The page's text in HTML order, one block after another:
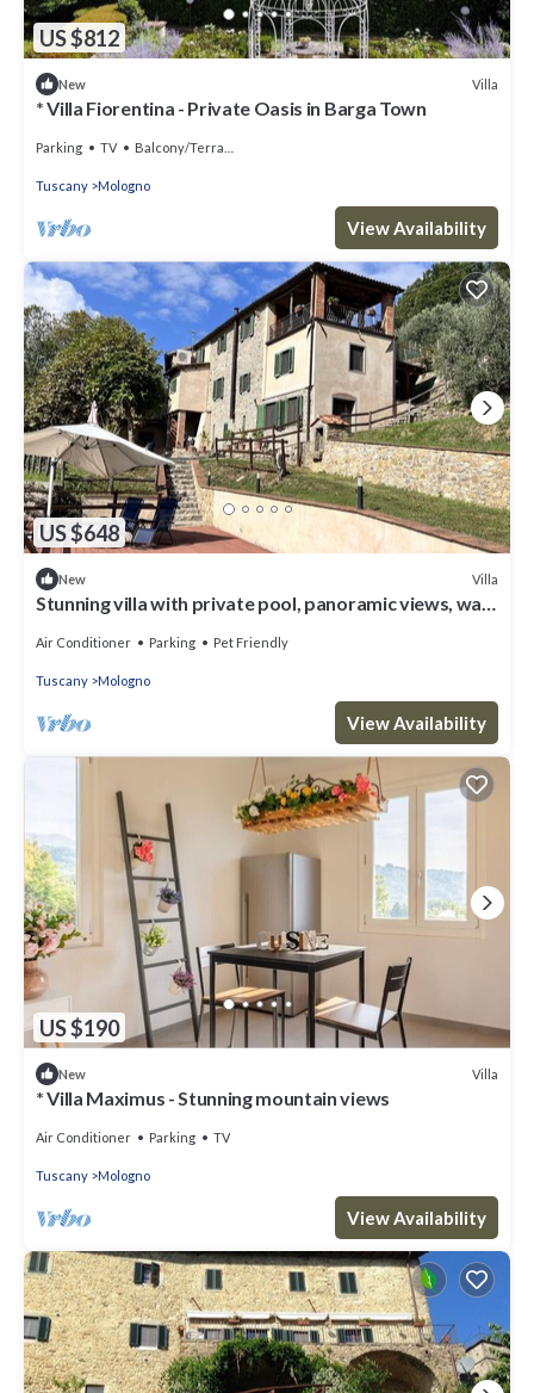
US $812
New Villa
* Villa Fiorentina - Private Oasis in Barga Town
Parking TV Balcony/Terrace
Tuscany Mologno
View Availability
US $648
New Villa
Stunning villa with private pool, panoramic views, walk
Air Conditioner Parking Pet Friendly
Tuscany Mologno
View Availability
US $190
New Villa
* Villa Maximus - Stunning mountain views
Air Conditioner Parking TV
Tuscany Mologno
View Availability